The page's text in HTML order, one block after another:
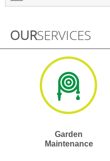
OURSERVICES
Garden
Maintenance